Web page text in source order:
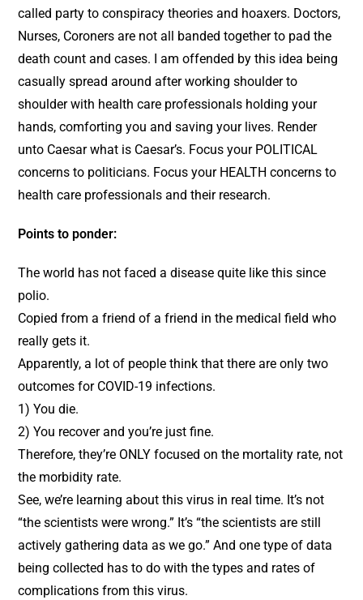
called party to conspiracy theories and hoaxers. Doctors,
Nurses, Coroners are not all banded together to pad the
death count and cases. I am offended by this idea being
casually spread around after working shoulder to
shoulder with health care professionals holding your
hands, comforting you and saving your lives. Render
unto Caesar what is Caesar’s. Focus your POLITICAL
concerns to politicians. Focus your HEALTH concerns to
health care professionals and their research.
Points to ponder:
The world has not faced a disease quite like this since
polio.
Copied from a friend of a friend in the medical field who
really gets it.
Apparently, a lot of people think that there are only two
outcomes for COVID-19 infections.
1) You die.
2) You recover and you’re just fine.
Therefore, they’re ONLY focused on the mortality rate, not
the morbidity rate.
See, we’re learning about this virus in real time. It’s not
“the scientists were wrong.” It’s “the scientists are still
actively gathering data as we go.” And one type of data
being collected has to do with the types and rates of
complications from this virus.